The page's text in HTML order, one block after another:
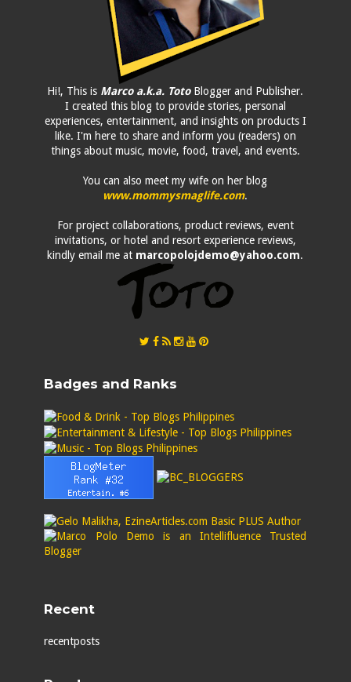
Hi!, This is Marco a.k.a. TotoBlogger and Publisher.
I created this blog to provide stories, personal
experiences, entertainment, and insights on products I
like. I'm here to share and inform you (readers) on
things about music, movie, food, travel, and events.
You can also meet my wife on her blog
www.mommysmaglife.com.
For project collaborations, product reviews, event
invitations, or hotel and resort experience reviews,
kindly email me at marcopolojdemo@yahoo.com.
Badges and Ranks
Recent
recentposts